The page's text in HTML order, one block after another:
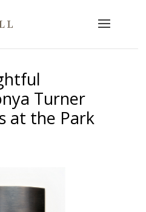
Turner
at the Park